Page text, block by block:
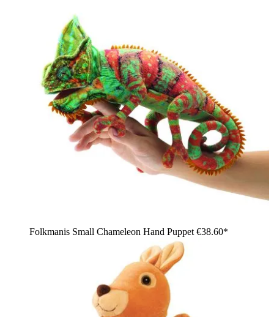
Folkmanis Small Chameleon Hand Puppet €38.60*